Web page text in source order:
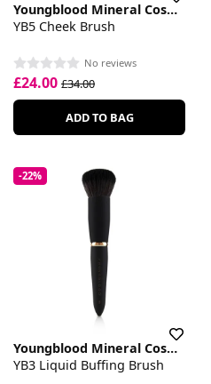
Youngblood Mineral Cosmetics
YB5 Cheek Brush
No reviews
£24.00 £34.00
ADD TO BAG
-22%
Youngblood Mineral Cosmetics
YB3 Liquid Buffing Brush